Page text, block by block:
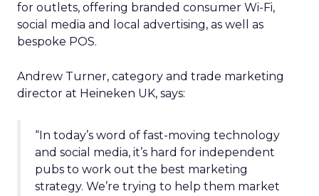
for outlets, offering branded consumer Wi-Fi,
social media and local advertising, as well as
bespoke POS.
Andrew Turner, category and trade marketing
director at Heineken UK, says:
“In today’s word of fast-moving technology
and social media, it’s hard for independent
pubs to work out the best marketing
strategy. We’re trying to help them market